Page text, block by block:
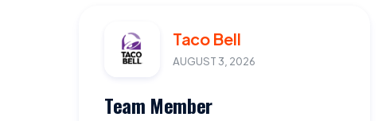
Taco Bell
AUGUST 3, 2026
Team Member